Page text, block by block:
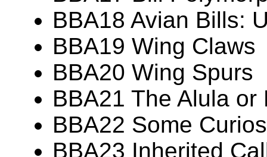
BBA18 Avian Bills:
BBA19 Wing Claws
BBA20 Wing Spurs
BBA21 The Alula or
BBA22 Some
BBA23 Inherited